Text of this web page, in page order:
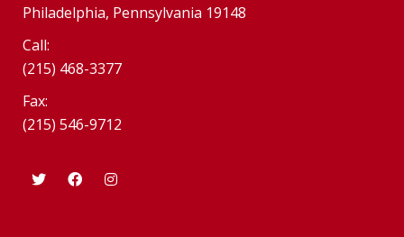
Philadelphia, Pennsylvania 19148
Call:
(215) 468-3377
Fax:
(215) 546-9712